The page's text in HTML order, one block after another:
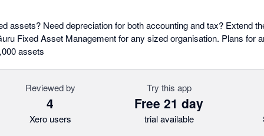
assets? Need depreciation for both accounting and tax? Extend
Fixed Asset Management for any sized organisation. Plans for
assets
Reviewed by
4
Xero users
Try this app
Free 21 day
trial available